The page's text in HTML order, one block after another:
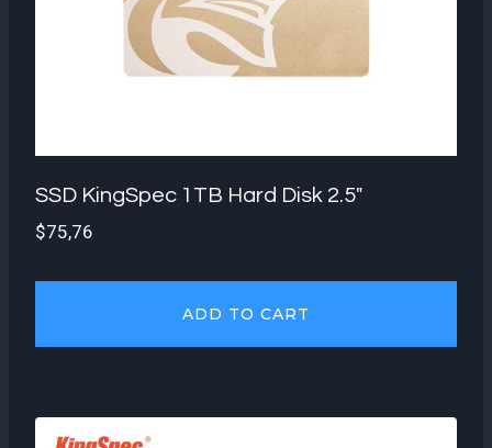
SSD KingSpec 1TB Hard Disk 2.5″
$75,76
ADD TO CART